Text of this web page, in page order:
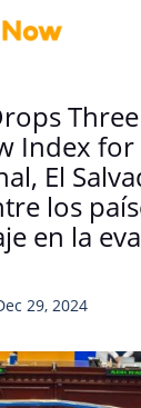
Index
El
los
en la
29, 2024